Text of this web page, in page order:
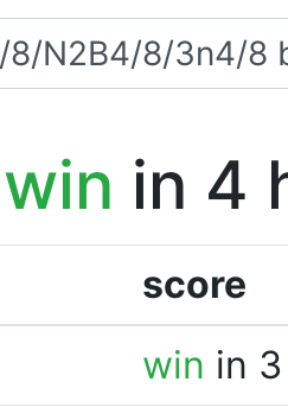
win in 4
score
win in